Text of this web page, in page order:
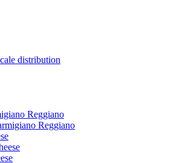
distribution
Reggiano
Reggiano